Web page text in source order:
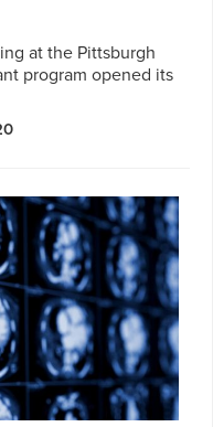
at the Pittsburgh
program opened its